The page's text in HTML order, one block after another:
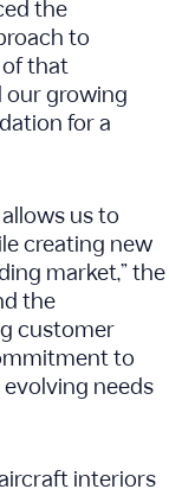
the
to
of that
growing
for a
us to
creating new
market,” the
the
customer
to
needs
interiors